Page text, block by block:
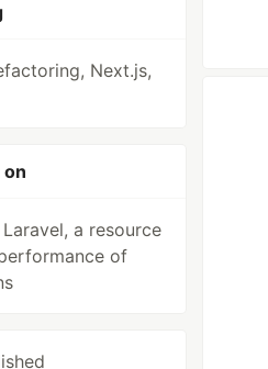
Next.js,
a resource
of